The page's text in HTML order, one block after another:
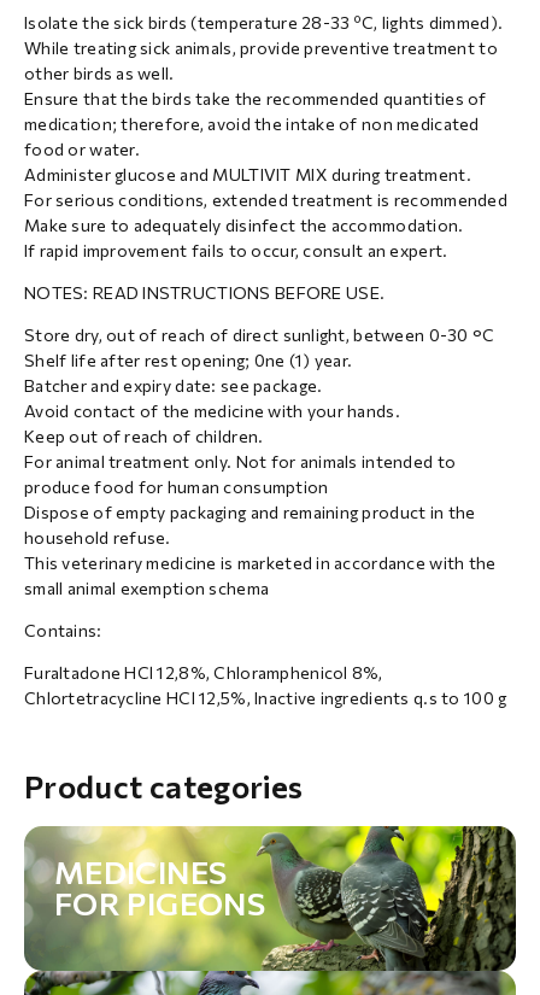
Isolate the sick birds (temperature 28-33 ºC, lights dimmed).
While treating sick animals, provide preventive treatment to
other birds as well.
Ensure that the birds take the recommended quantities of
medication; therefore, avoid the intake of non medicated
food or water.
Administer glucose and MULTIVIT MIX during treatment.
For serious conditions, extended treatment is recommended
Make sure to adequately disinfect the accommodation.
If rapid improvement fails to occur, consult an expert.
NOTES: READ INSTRUCTIONS BEFORE USE.
Store dry, out of reach of direct sunlight, between 0-30 °C
Shelf life after rest opening; 0ne (1) year.
Batcher and expiry date: see package.
Avoid contact of the medicine with your hands.
Keep out of reach of children.
For animal treatment only. Not for animals intended to
produce food for human consumption
Dispose of empty packaging and remaining product in the
household refuse.
This veterinary medicine is marketed in accordance with the
small animal exemption schema
Contains:
Furaltadone HCl 12,8%, Chloramphenicol 8%,
Chlortetracycline HCl 12,5%, Inactive ingredients q.s to 100 g
Product categories
MEDICINES
FOR PIGEONS